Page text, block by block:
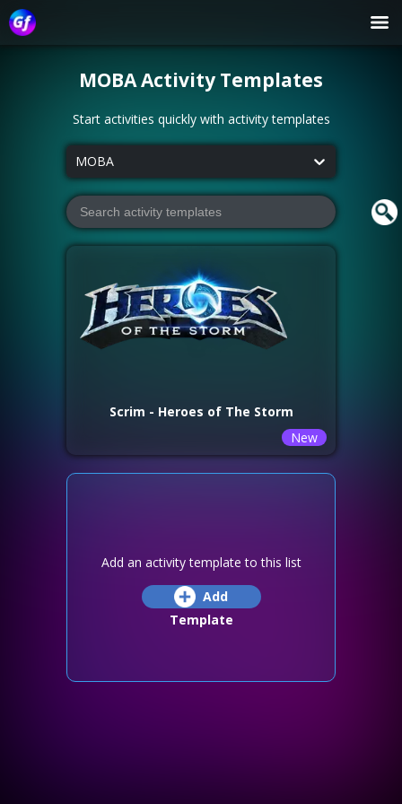
MOBAActivity Templates
Start activities quickly with activity templates
MOBA
Scrim - Heroes of The Storm
New
Add an activity template to this list
Add
Template